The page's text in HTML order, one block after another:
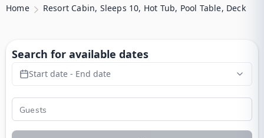
Home Resort Cabin, Sleeps 10, Hot Tub, Pool Table, Deck
Search for available dates
Start date - End date